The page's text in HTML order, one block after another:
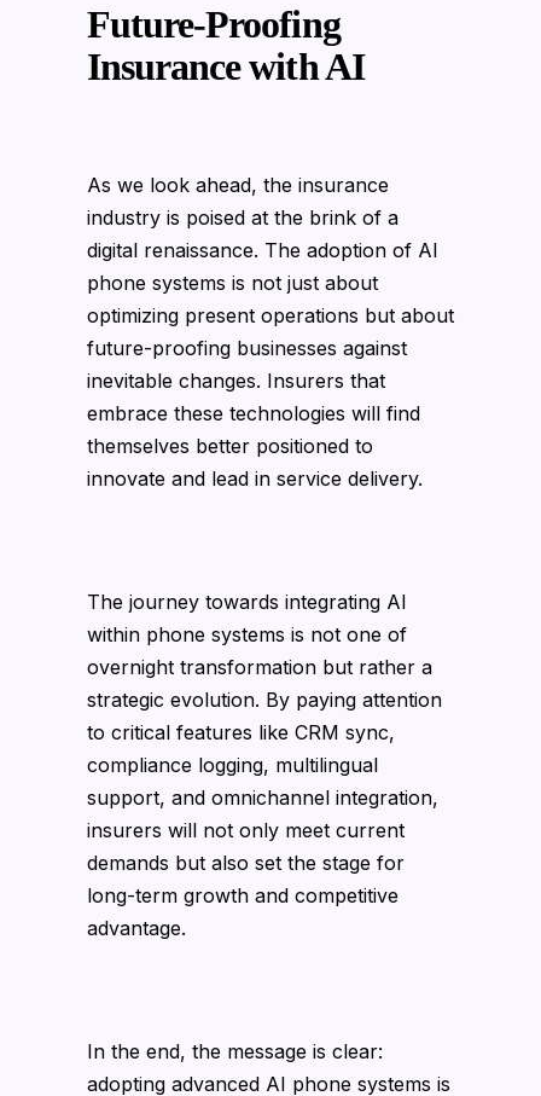
Future-Proofing
Insurance with AI
As we look ahead, the insurance
industry is poised at the brink of a
digital renaissance. The adoption of AI
phone systems is not just about
optimizing present operations but about
future-proofing businesses against
inevitable changes. Insurers that
embrace these technologies will find
themselves better positioned to
innovate and lead in service delivery.
The journey towards integrating AI
within phone systems is not one of
overnight transformation but rather a
strategic evolution. By paying attention
to critical features like CRM sync,
compliance logging, multilingual
support, and omnichannel integration,
insurers will not only meet current
demands but also set the stage for
long-term growth and competitive
advantage.
In the end, the message is clear:
adopting advanced AI phone systems is